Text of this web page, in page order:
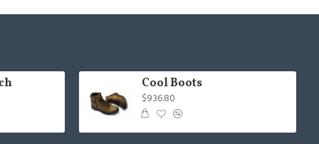
Cool Boots
$936.80